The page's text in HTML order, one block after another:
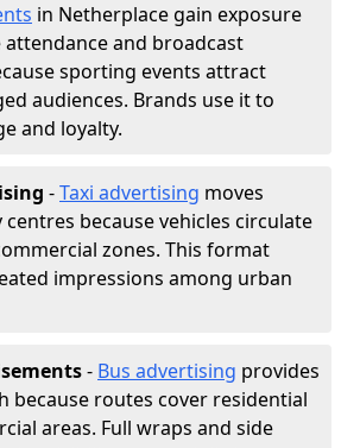
in Netherplace gain exposure
and broadcast
sporting events attract
audiences. Brands use it to
and loyalty.
-Taxi advertising moves
because vehicles circulate
zones. This format
impressions among urban
- Bus advertising provides
because routes cover residential
areas. Full wraps and side